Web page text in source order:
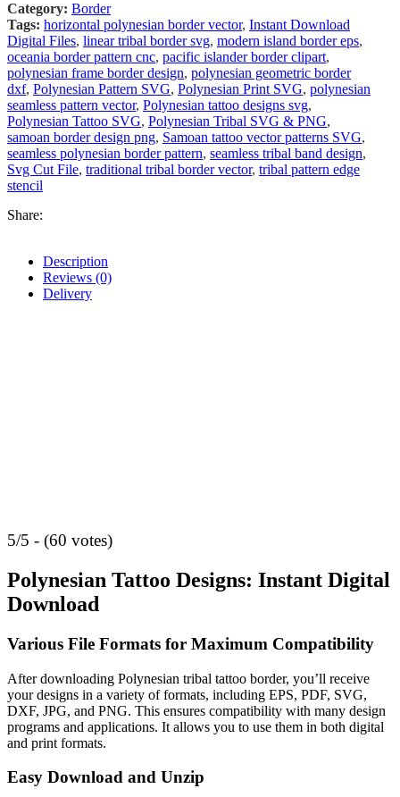
Category: Border
Tags: horizontal polynesian border vector, Instant Download
Digital Files, linear tribal border svg, modern island border eps,
oceania border pattern cnc, pacific islander border clipart,
polynesian frame border design, polynesian geometric border
dxf, Polynesian Pattern SVG, Polynesian Print SVG, polynesian
seamless pattern vector, Polynesian tattoo designs svg,
Polynesian Tattoo SVG, Polynesian Tribal SVG & PNG,
samoan border design png, Samoan tattoo vector patterns SVG,
seamless polynesian border pattern, seamless tribal band design,
Svg Cut File, traditional tribal border vector, tribal pattern edge
stencil
Share:
Description
Reviews (0)
Delivery
5/5 - (60 votes)
Polynesian Tattoo Designs: Instant Digital
Download
Various File Formats for Maximum Compatibility
After downloading Polynesian tribal tattoo border, you’ll receive
your designs in a variety of formats, including EPS, PDF, SVG,
DXF, JPG, and PNG. This ensures compatibility with many design
programs and applications. It allows you to use them in both digital
and print formats.
Easy Download and Unzip